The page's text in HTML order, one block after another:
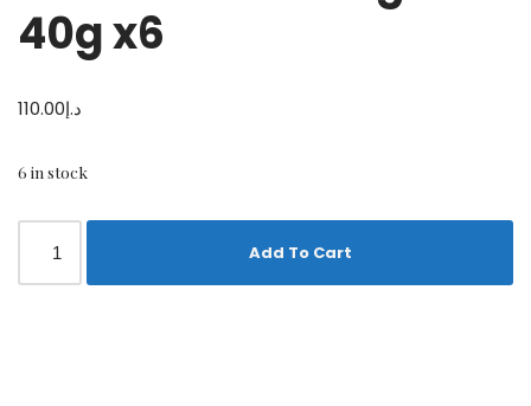
40g x6
د.إ110.00
6 in stock
Add To Cart